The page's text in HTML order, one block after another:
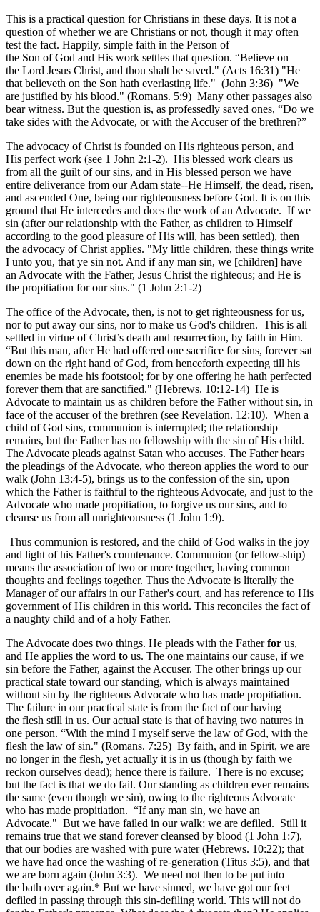
This is a practical question for Christians in these days. It is not a
question of whether we are Christians or not, though it may often
test the fact. Happily, simple faith in the Person of
the Son of God and His work settles that question. “Believe on
the Lord Jesus Christ, and thou shalt be saved." (Acts 16:31) "He
that believeth on the Son hath everlasting life." (John 3:36) "We
are justified by his blood." (Romans. 5:9) Many other passages also
bear witness. But the question is, as professedly saved ones, “Do we
take sides with the Advocate, or with the Accuser of the brethren?”
The advocacy of Christ is founded on His righteous person, and
His perfect work (see 1 John 2:1-2). His blessed work clears us
from all the guilt of our sins, and in His blessed person we have
entire deliverance from our Adam state--He Himself, the dead, risen,
and ascended One, being our righteousness before God. It is on this
ground that He intercedes and does the work of an Advocate. If we
sin (after our relationship with the Father, as children to Himself
according to the good pleasure of His will, has been settled), then
the advocacy of Christ applies. "My little children, these things write
I unto you, that ye sin not. And if any man sin, we [children] have
an Advocate with the Father, Jesus Christ the righteous; and He is
the propitiation for our sins." (1 John 2:1-2)
The office of the Advocate, then, is not to get righteousness for us,
nor to put away our sins, nor to make us God's children. This is all
settled in virtue of Christ’s death and resurrection, by faith in Him.
“But this man, after He had offered one sacrifice for sins, forever sat
down on the right hand of God, from henceforth expecting till his
enemies be made his footstool; for by one offering he hath perfected
forever them that are sanctified." (Hebrews. 10:12-14) He is
Advocate to maintain us as children before the Father without sin, in
face of the accuser of the brethren (see Revelation. 12:10). When a
child of God sins, communion is interrupted; the relationship
remains, but the Father has no fellowship with the sin of His child.
The Advocate pleads against Satan who accuses. The Father hears
the pleadings of the Advocate, who thereon applies the word to our
walk (John 13:4-5), brings us to the confession of the sin, upon
which the Father is faithful to the righteous Advocate, and just to the
Advocate who made propitiation, to forgive us our sins, and to
cleanse us from all unrighteousness (1 John 1:9).
Thus communion is restored, and the child of God walks in the joy
and light of his Father's countenance. Communion (or fellow-ship)
means the association of two or more together, having common
thoughts and feelings together. Thus the Advocate is literally the
Manager of our affairs in our Father's court, and has reference to His
government of His children in this world. This reconciles the fact of
a naughty child and of a holy Father.
The Advocate does two things. He pleads with the Fatherfor us,
and He applies the word to us. The one maintains our cause, if we
sin before the Father, against the Accuser. The other brings up our
practical state toward our standing, which is always maintained
without sin by the righteous Advocate who has made propitiation.
The failure in our practical state is from the fact of our having
the flesh still in us. Our actual state is that of having two natures in
one person. “With the mind I myself serve the law of God, with the
flesh the law of sin." (Romans. 7:25) By faith, and in Spirit, we are
no longer in the flesh, yet actually it is in us (though by faith we
reckon ourselves dead); hence there is failure. There is no excuse;
but the fact is that we do fail. Our standing as children ever remains
the same (even though we sin), owing to the righteous Advocate
who has made propitiation. “If any man sin, we have an
Advocate." But we have failed in our walk; we are defiled. Still it
remains true that we stand forever cleansed by blood (1 John 1:7),
that our bodies are washed with pure water (Hebrews. 10:22); that
we have had once the washing of re-generation (Titus 3:5), and that
we are born again (John 3:3). We need not then to be put into
the bath over again.* But we have sinned, we have got our feet
defiled in passing through this sin-defiling world. This will not do